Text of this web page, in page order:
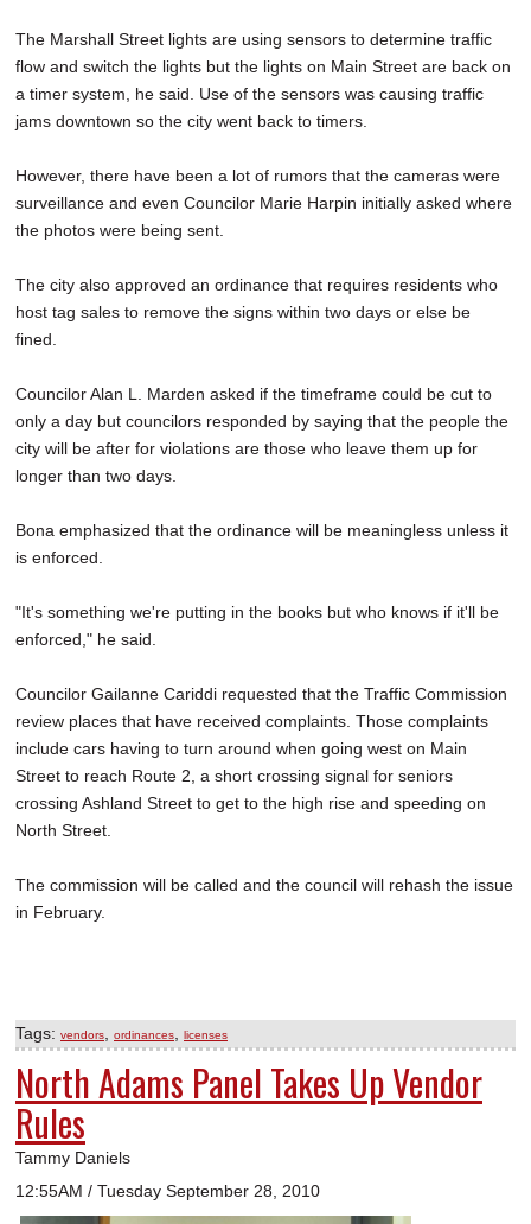
The Marshall Street lights are using sensors to determine traffic
flow and switch the lights but the lights on Main Street are back on
a timer system, he said. Use of the sensors was causing traffic
jams downtown so the city went back to timers.
However, there have been a lot of rumors that the cameras were
surveillance and even Councilor Marie Harpin initially asked where
the photos were being sent.
The city also approved an ordinance that requires residents who
host tag sales to remove the signs within two days or else be
fined.
Councilor Alan L. Marden asked if the timeframe could be cut to
only a day but councilors responded by saying that the people the
city will be after for violations are those who leave them up for
longer than two days.
Bona emphasized that the ordinance will be meaningless unless it
is enforced.
"It's something we're putting in the books but who knows if it'll be
enforced," he said.
Councilor Gailanne Cariddi requested that the Traffic Commission
review places that have received complaints. Those complaints
include cars having to turn around when going west on Main
Street to reach Route 2, a short crossing signal for seniors
crossing Ashland Street to get to the high rise and speeding on
North Street.
The commission will be called and the council will rehash the issue
in February.
Tags: vendors ordinances licenses
North Adams Panel Takes Up Vendor
Rules
Tammy Daniels
12:55AM / Tuesday September 28, 2010